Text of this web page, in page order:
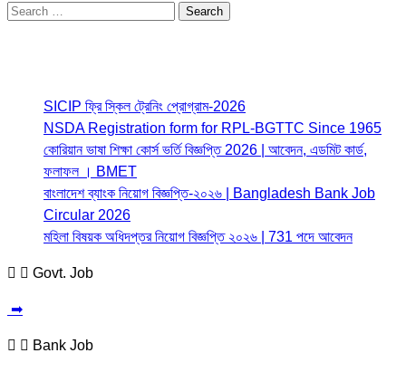
Search
SICIP ফ্রি স্কিল ট্রেনিং প্রোগ্রাম-2026
NSDA Registration form for RPL-BGTTC Since 1965
কোরিয়ান ভাষা শিক্ষা কোর্স ভর্তি বিজ্ঞপ্তি 2026 | আবেদন, এডমিট কার্ড,
ফলাফল । BMET
বাংলাদেশ ব্যাংক নিয়োগ বিজ্ঞপ্তি-২০২৬ | Bangladesh Bank Job
Circular 2026
মহিলা বিষয়ক অধিদপ্তর নিয়োগ বিজ্ঞপ্তি ২০২৬ | 731 পদে আবেদন
Govt. Job
➡
Bank Job